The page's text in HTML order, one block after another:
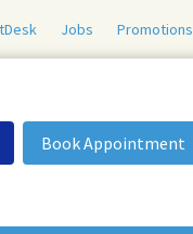
Jobs Promotions
Book Appointment